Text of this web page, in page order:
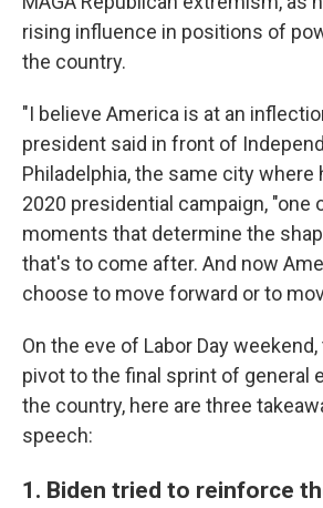
rising influence in positions of
the country.
"I believe America is at an
president said in front of
Philadelphia, the same city where
2020 presidential campaign, "one
moments that determine the
that's to come after. And now
choose to move forward or to
On the eve of Labor Day
pivot to the final sprint of general
the country, here are three
speech:
1. Biden tried to reinforce